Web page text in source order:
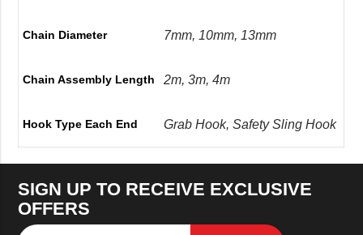
Chain Diameter 7mm, 10mm, 13mm
Chain Assembly Length 2m, 3m, 4m
Hook Type Each End Grab Hook, Safety Sling Hook
SIGN UP TO RECEIVE EXCLUSIVE
OFFERS